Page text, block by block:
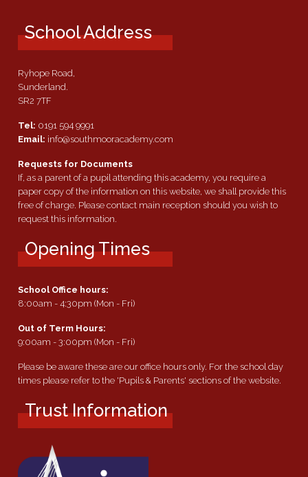
School Address
Ryhope Road,
Sunderland.
SR2 7TF
Tel: 0191 594 9991
Email: info@southmooracademy.com
Requests for Documents
If, as a parent of a pupil attending this academy, you require a
paper copy of the information on this website, we shall provide this
free of charge. Please contact main reception should you wish to
request this information.
Opening Times
School Office hours:
8:00am - 4:30pm (Mon - Fri)
Out of Term Hours:
9:00am - 3:00pm (Mon - Fri)
Please be aware these are our office hours only. For the school day
times please refer to the 'Pupils & Parents' sections of the website.
Trust Information